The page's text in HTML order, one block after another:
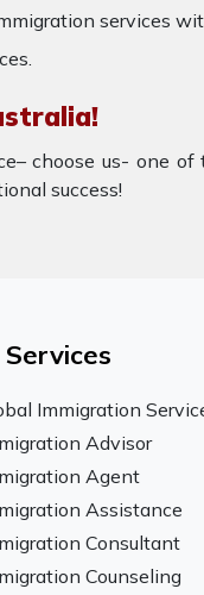
services
choose us- one of
success!
Immigration
Advisor
Agent
Assistance
Consultant
Counseling